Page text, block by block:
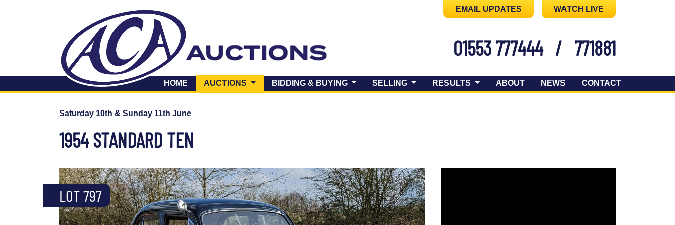
EMAIL UPDATES WATCH LIVE
01553 777444 / 771881
HOME AUCTIONS (CURRENT)BIDDING & BUYING SELLING RESULTS ABOUT NEWS CONTACT
Saturday 10th & Sunday 11th June
1954 STANDARD TEN
LOT 797